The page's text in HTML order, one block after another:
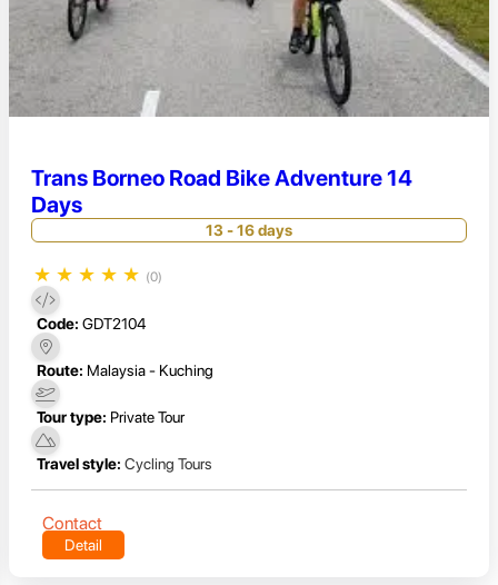
Trans Borneo Road Bike Adventure 14
Days
13 - 16 days
★ ★ ★ ★ ★ (0)
Code: GDT2104
Route: Malaysia - Kuching
Tour type: Private Tour
Travel style: Cycling Tours
Contact
Detail